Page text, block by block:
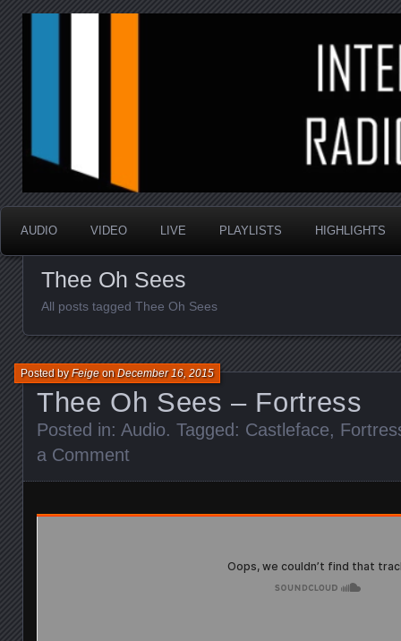
Interstellar Radio
AUDIO VIDEO LIVE PLAYLISTS HIGHLIGHTS
Thee Oh Sees
All posts tagged Thee Oh Sees
Thee Oh Sees – Fortress
Posted byFeigeonDecember 16, 2015
Posted in: Audio. Tagged: Castleface,
a Comment